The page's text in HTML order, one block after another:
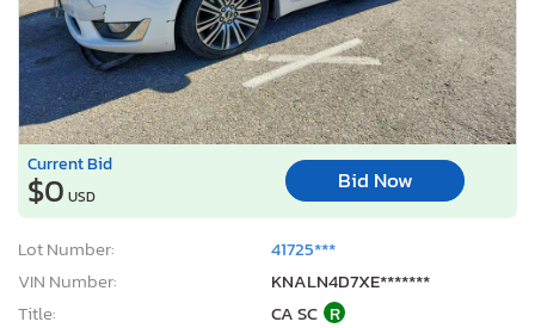
Current Bid
$0 USD
Bid Now
Lot Number:
41725***
VIN Number:
KNALN4D7XE*******
Title:
CA SC R